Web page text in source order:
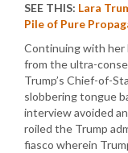
SEE THIS: Lara
Pile of Pure
Continuing with her
from the ultra-
Trump’s Chief-of-
slobbering tongue
interview avoided
roiled the Trump
fiasco wherein